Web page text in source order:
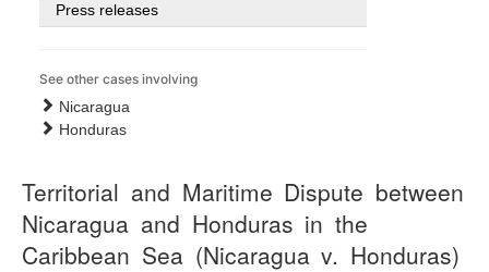
Territorial and Maritime Dispute between
Nicaragua and Honduras in the
Caribbean Sea (Nicaragua v. Honduras)
Press releases
See other cases involving
Nicaragua
Honduras